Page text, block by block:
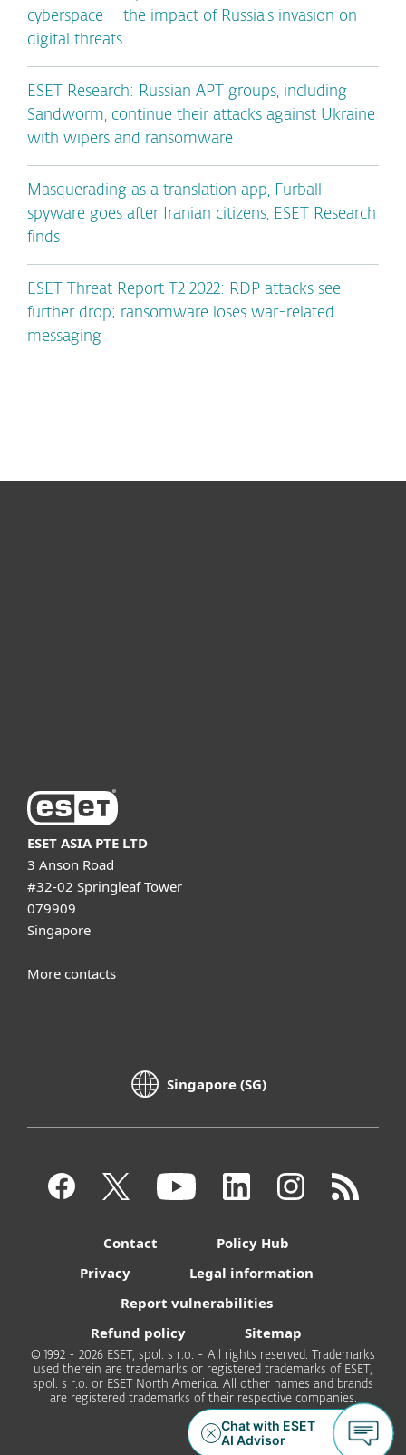
cyberspace – the impact of Russia's invasion on
digital threats
ESET Research: Russian APT groups, including
Sandworm, continue their attacks against Ukraine
with wipers and ransomware
Masquerading as a translation app, Furball
spyware goes after Iranian citizens, ESET Research
finds
ESET Threat Report T2 2022: RDP attacks see
further drop; ransomware loses war-related
messaging
ESET ASIA PTE LTD
3 Anson Road
#32-02 Springleaf Tower
079909
Singapore
More contacts
Singapore (SG)
Contact
Policy Hub
Privacy
Legal information
Report vulnerabilities
Refund policy
Sitemap
© 1992 - 2026 ESET, spol. s r.o. - All rights reserved. Trademarks
used therein are trademarks or registered trademarks of ESET,
spol. s r.o. or ESET North America. All other names and brands
are registered trademarks of their respective companies.